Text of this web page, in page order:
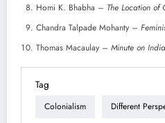
Homi K. Bhabha – The Location of
Chandra Talpade Mohanty –
Thomas Macaulay – Minute on
Tag
Colonialism Different